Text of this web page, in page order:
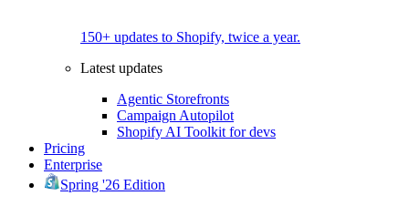
150+ updates to Shopify, twice a year.
Latest updates
Agentic Storefronts
Campaign Autopilot
Shopify AI Toolkit for devs
Pricing
Enterprise
Spring '26 Edition